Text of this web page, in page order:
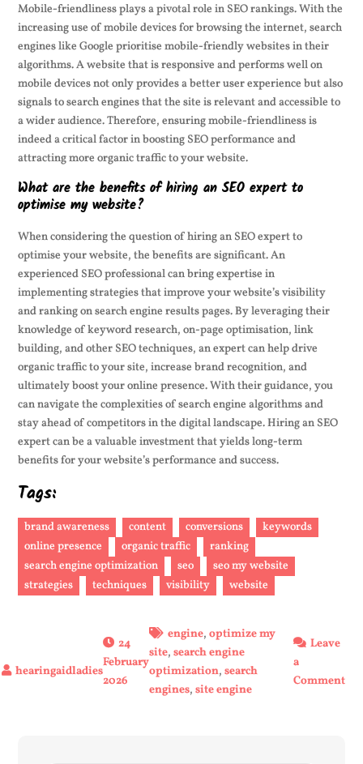
Mobile-friendliness plays a pivotal role in SEO rankings. With the
increasing use of mobile devices for browsing the internet, search
engines like Google prioritise mobile-friendly websites in their
algorithms. A website that is responsive and performs well on
mobile devices not only provides a better user experience but also
signals to search engines that the site is relevant and accessible to
a wider audience. Therefore, ensuring mobile-friendliness is
indeed a critical factor in boosting SEO performance and
attracting more organic traffic to your website.
What are the benefits of hiring an SEO expert to
optimise my website?
When considering the question of hiring an SEO expert to
optimise your website, the benefits are significant. An
experienced SEO professional can bring expertise in
implementing strategies that improve your website’s visibility
and ranking on search engine results pages. By leveraging their
knowledge of keyword research, on-page optimisation, link
building, and other SEO techniques, an expert can help drive
organic traffic to your site, increase brand recognition, and
ultimately boost your online presence. With their guidance, you
can navigate the complexities of search engine algorithms and
stay ahead of competitors in the digital landscape. Hiring an SEO
expert can be a valuable investment that yields long-term
benefits for your website’s performance and success.
Tags:
brand awareness content conversions
keywords
online presence
organic traffic
ranking
search engine optimization
seo
seo my website
strategies
techniques visibility website
24
February
2026
engine,optimize my
site,search engine
optimization,search
engines,site engine
Leave
a
Commenton